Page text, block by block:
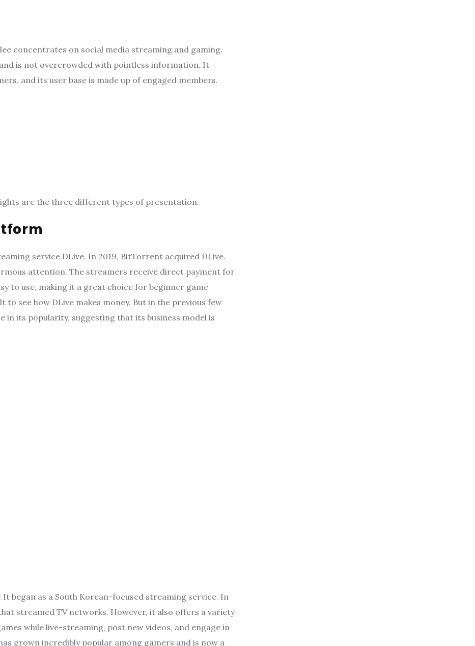
concentrates on social media streaming and gaming.
is not overcrowded with pointless information. It
and its user base is made up of engaged members.
are the three different types of presentation.
service DLive. In 2019, BitTorrent acquired DLive.
attention. The streamers receive direct payment for
to use, making it a great choice for beginner game
see how DLive makes money. But in the previous few
in its popularity, suggesting that its business model is
began as a South Korean-focused streaming service. In
streamed TV networks. However, it also offers a variety
while live-streaming, post new videos, and engage in
grown incredibly popular among gamers and is now a